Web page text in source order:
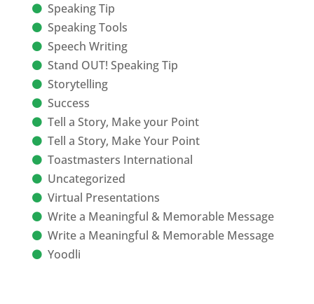
Speaking Tip
Speaking Tools
Speech Writing
Stand OUT! Speaking Tip
Storytelling
Success
Tell a Story, Make your Point
Tell a Story, Make Your Point
Toastmasters International
Uncategorized
Virtual Presentations
Write a Meaningful & Memorable Message
Write a Meaningful & Memorable Message
Yoodli